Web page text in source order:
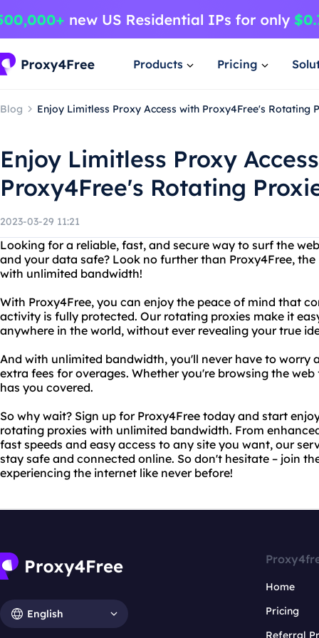
Products Pricing
Blog Enjoy Limitless Proxy Access with Proxy4Free's Rotating
Enjoy Limitless Proxy
Proxy4Free's Rotating
2023-03-29 11:21
Looking for a reliable, fast, and secure way to surf the
and your data safe? Look no further than Proxy4Free,
with unlimited bandwidth!
With Proxy4Free, you can enjoy the peace of mind that
activity is fully protected. Our rotating proxies make it
anywhere in the world, without ever revealing your true
And with unlimited bandwidth, you'll never have to
extra fees for overages. Whether you're browsing the
has you covered.
So why wait? Sign up for Proxy4Free today and start
rotating proxies with unlimited bandwidth. From
fast speeds and easy access to any site you want, our
stay safe and connected online. So don't hesitate – join
experiencing the internet like never before!
English
Home
Pricing
Referral